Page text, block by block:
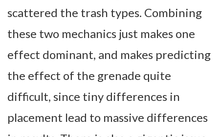
scattered the trash types. Combining
these two mechanics just makes one
effect dominant, and makes predicting
the effect of the grenade quite
difficult, since tiny differences in
placement lead to massive differences